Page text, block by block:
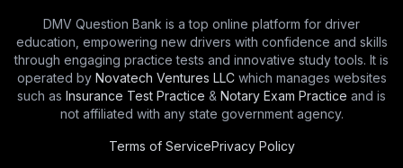
DMV Question Bank is a top online platform for driver
education, empowering new drivers with confidence and skills
through engaging practice tests and innovative study tools. It is
operated by Novatech Ventures LLCwhich manages websites
such as Insurance Test Practice & Notary Exam Practice and is
not affiliated with any state government agency.
Terms of ServicePrivacy Policy